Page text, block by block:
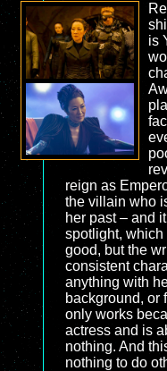
is
reign as
the villain who
her past – and
spotlight, which
good, but the
consistent
anything with
background, or
only works
actress and is
nothing. And
nothing to do